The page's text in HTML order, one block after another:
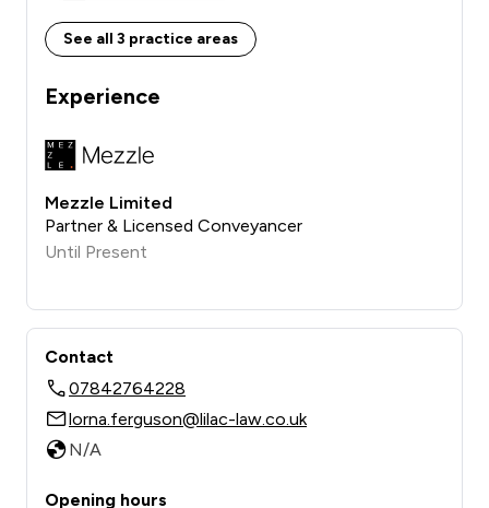
See all 3 practice areas
Experience
Mezzle Limited
Partner & Licensed Conveyancer
Until Present
Contact
07842764228
lorna.ferguson@lilac-law.co.uk
N/A
Opening hours